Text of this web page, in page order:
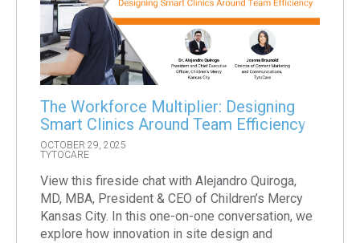
The Workforce Multiplier: Designing
Smart Clinics Around Team Efficiency
OCTOBER 29, 2025
TYTOCARE
View this fireside chat with Alejandro Quiroga,
MD, MBA, President & CEO of Children’s Mercy
Kansas City. In this one-on-one conversation, we
explore how innovation in site design and